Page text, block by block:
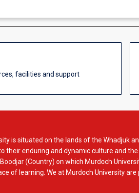
facilities and support
is situated on the lands of the Whadjuk
their enduring and dynamic culture and
(Country) on which Murdoch
of learning. We at Murdoch University are